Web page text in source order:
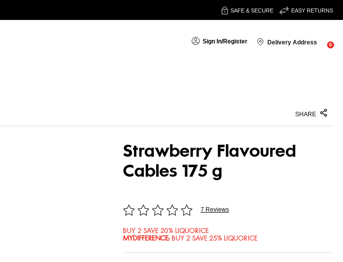
SAFE & SECURE EASY RETURNS
Sign In/Register Delivery Address 0
SHARE
Strawberry Flavoured
Cables 175 g
7 Reviews
BUY 2 SAVE 20% LIQUORICE
MYDIFFERENCE:BUY 2 SAVE 25% LIQUORICE